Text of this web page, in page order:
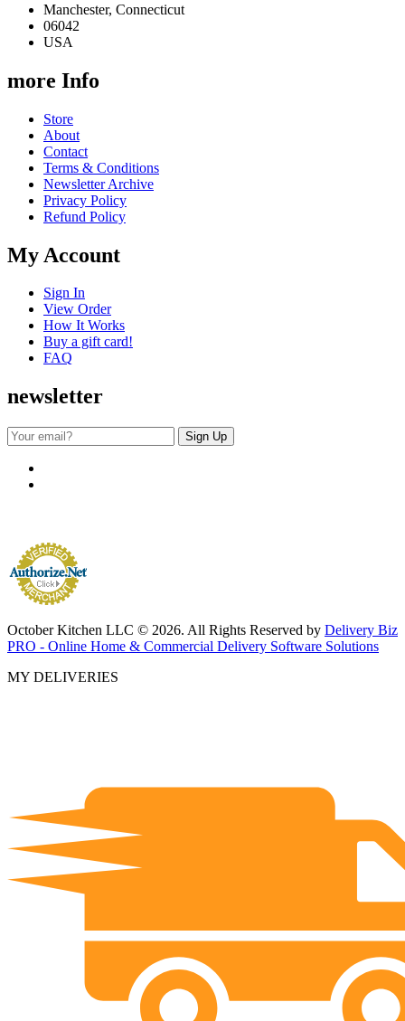
Manchester, Connecticut
06042
USA
more Info
Store
About
Contact
Terms & Conditions
Newsletter Archive
Privacy Policy
Refund Policy
My Account
Sign In
View Order
How It Works
Buy a gift card!
FAQ
newsletter
October Kitchen LLC © 2026. All Rights Reserved by Delivery Biz
PRO - Online Home & Commercial Delivery Software Solutions
MY DELIVERIES